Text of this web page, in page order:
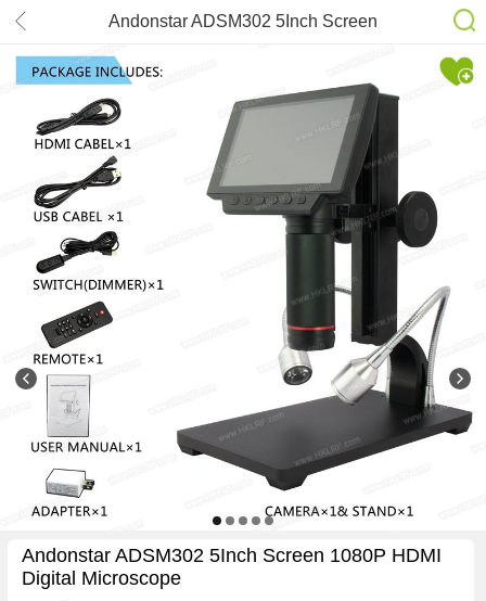
Andonstar ADSM302 5Inch Screen
1080P HDMI Digital Microscope
Andonstar ADSM302 5Inch Screen 1080P HDMI
Digital Microscope